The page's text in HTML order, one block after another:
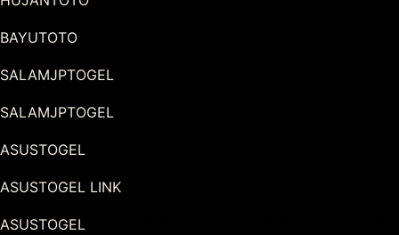
BAYUTOTO
SALAMJPTOGEL
SALAMJPTOGEL
ASUSTOGEL
ASUSTOGEL LINK
ASUSTOGEL